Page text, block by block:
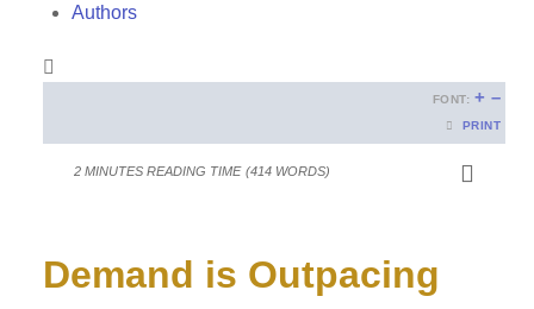
Authors
FONT: + –
PRINT
2 MINUTES READING TIME (414 WORDS)
Demand is Outpacing